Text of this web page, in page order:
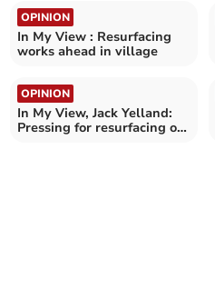
OPINION
In My View : Resurfacing
works ahead in village
OPINION
In My View, Jack Yelland:
Pressing for resurfacing of